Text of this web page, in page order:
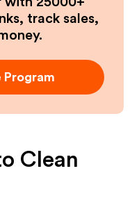
track sales,
Clean